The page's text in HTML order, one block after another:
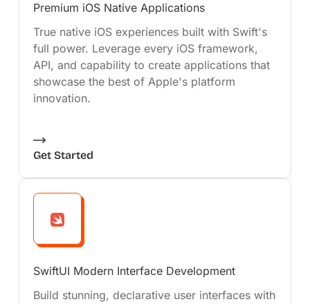
Premium iOS Native Applications
True native iOS experiences built with Swift's
full power. Leverage every iOS framework,
API, and capability to create applications that
showcase the best of Apple's platform
innovation.
Get Started
SwiftUI Modern Interface Development
Build stunning, declarative user interfaces with